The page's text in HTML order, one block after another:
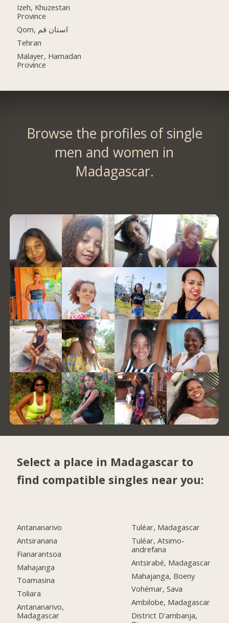
Izeh, Khuzestan
Province
Qom, استان قم
Tehran
Malayer, Hamadan
Province
Browse the profiles of single
men and women in
Madagascar.
Select a place in Madagascar to
find compatible singles near you:
Antananarivo
Antsiranana
Fianarantsoa
Mahajanga
Toamasina
Toliara
Antananarivo,
Madagascar
Tuléar, Madagascar
Tuléar, Atsimo-
andrefana
Antsirabé, Madagascar
Mahajanga, Boeny
Vohémar, Sava
Ambilobe, Madagascar
District D'ambanja,